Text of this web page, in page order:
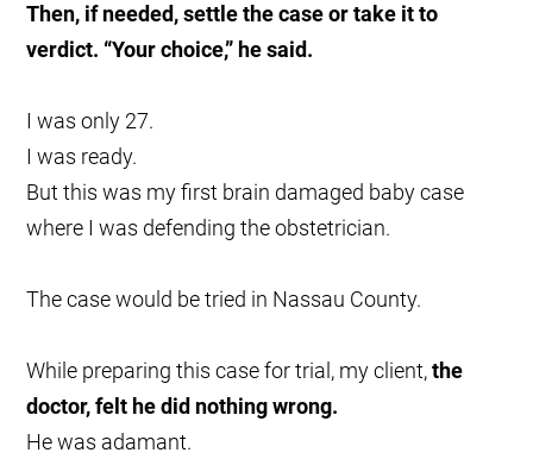
Then, if needed, settle the case or take it to
verdict. “Your choice,” he said.
I was only 27.
I was ready.
But this was my first brain damaged baby case
where I was defending the obstetrician.
The case would be tried in Nassau County.
While preparing this case for trial, my client,the
doctor, felt he did nothing wrong.
He was adamant.